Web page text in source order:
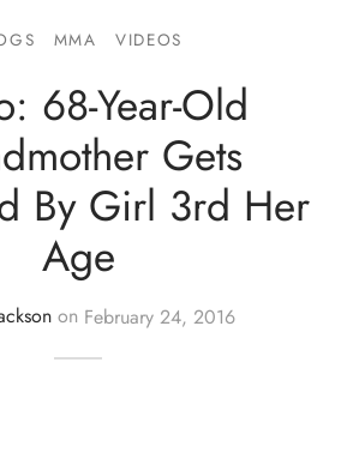
MMA VIDEOS
68-Year-Old
Gets
By Girl 3rd Her
Age
on February 24, 2016